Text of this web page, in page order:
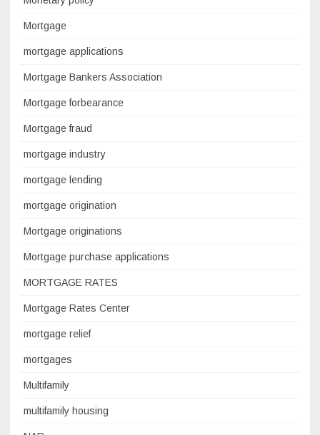
Mortgage
mortgage applications
Mortgage Bankers Association
Mortgage forbearance
Mortgage fraud
mortgage industry
mortgage lending
mortgage origination
Mortgage originations
Mortgage purchase applications
MORTGAGE RATES
Mortgage Rates Center
mortgage relief
mortgages
Multifamily
multifamily housing